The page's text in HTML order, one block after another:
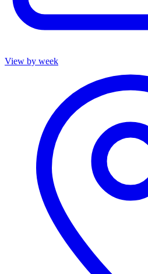
View by week